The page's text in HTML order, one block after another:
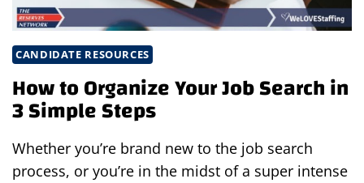
CANDIDATE RESOURCES
How to Organize Your Job Search in
3 Simple Steps
Whether you’re brand new to the job search
process, or you’re in the midst of a super intense